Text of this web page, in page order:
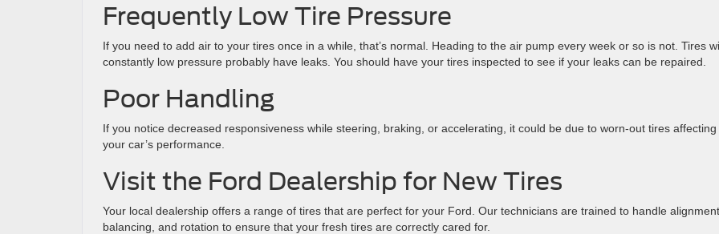
Frequently Low Tire Pressure
If you need to add air to your tires once in a while, that’s normal. Heading to the air pump every week or so is not. Tires
constantly low pressure probably have leaks. You should have your tires inspected to see if your leaks can be repaired.
Poor Handling
If you notice decreased responsiveness while steering, braking, or accelerating, it could be due to worn-out tires affecting
your car’s performance.
Visit the Ford Dealership for New Tires
Your local dealership offers a range of tires that are perfect for your Ford. Our technicians are trained to handle alignment,
balancing, and rotation to ensure that your fresh tires are correctly cared for.